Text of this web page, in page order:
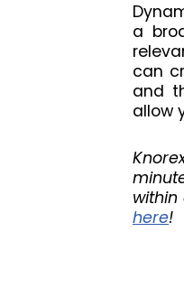
a
can
and
allow
here!